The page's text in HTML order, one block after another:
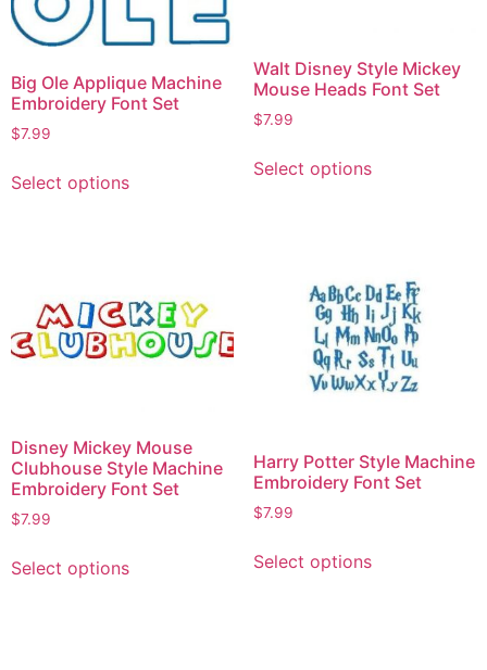
Big Ole Applique Machine
Embroidery Font Set
$7.99
Select options
Walt Disney Style Mickey
Mouse Heads Font Set
$7.99
Select options
Disney Mickey Mouse
Clubhouse Style Machine
Embroidery Font Set
$7.99
Select options
Harry Potter Style Machine
Embroidery Font Set
$7.99
Select options